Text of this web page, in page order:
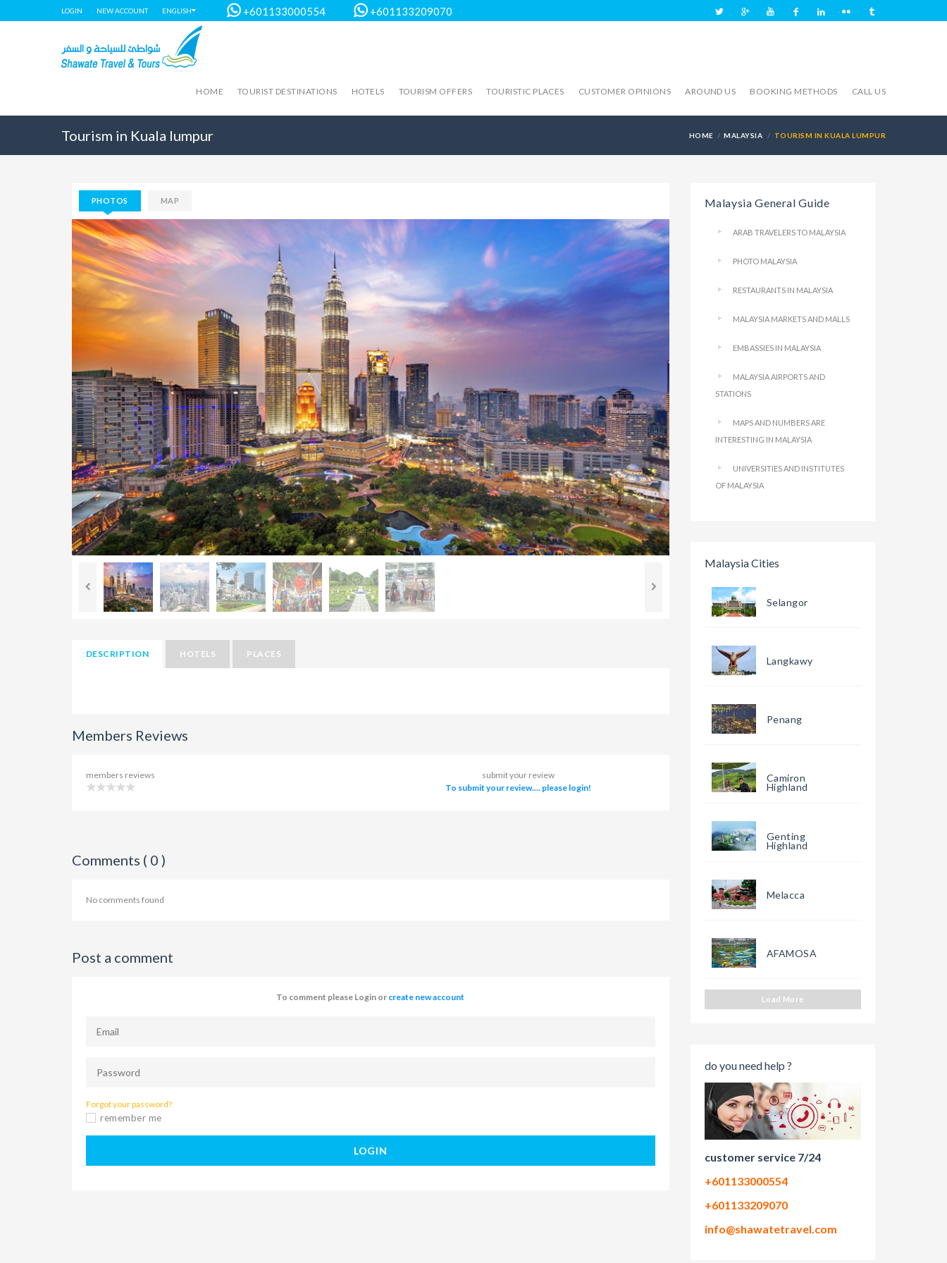
LOGIN NEW ACCOUNT ENGLISH +601133000554 +601133209070
HOME TOURIST DESTINATIONS HOTELS TOURISM OFFERS TOURISTIC PLACES CUSTOMER OPINIONS AROUND US BOOKING METHODS CALL US
Tourism in Kuala lumpur HOME MALAYSIA TOURISM IN KUALA LUMPUR
PHOTOS MAP
DESCRIPTION HOTELS PLACES
Members Reviews
members reviews
submit your review
To submit your review.... please login!
Comments ( 0 )
No comments found
Post a comment
To comment please Login or create new account
Forgot your password?
remember me
LOGIN
Malaysia General Guide
ARAB TRAVELERS TO MALAYSIA
PHOTO MALAYSIA
RESTAURANTS IN MALAYSIA
MALAYSIA MARKETS AND MALLS
EMBASSIES IN MALAYSIA
MALAYSIA AIRPORTS AND
STATIONS
MAPS AND NUMBERS ARE
INTERESTING IN MALAYSIA
UNIVERSITIES AND INSTITUTES
OF MALAYSIA
Malaysia Cities
Selangor
Langkawy
Penang
Camiron
Highland
Genting
Highland
Melacca
AFAMOSA
Load More
do you need help ?
customer service 7/24
+601133000554
+601133209070
info@shawatetravel.com